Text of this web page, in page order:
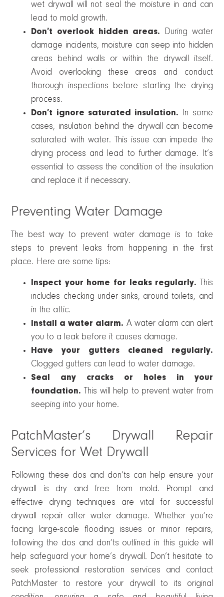
wet drywall will not seal the moisture in and can
lead to mold growth.
Don’t overlook hidden areas. During water
damage incidents, moisture can seep into hidden
areas behind walls or within the drywall itself.
Avoid overlooking these areas and conduct
thorough inspections before starting the drying
process.
Don’t ignore saturated insulation. In some
cases, insulation behind the drywall can become
saturated with water. This issue can impede the
drying process and lead to further damage. It’s
essential to assess the condition of the insulation
and replace it if necessary.
Preventing Water Damage
The best way to prevent water damage is to take
steps to prevent leaks from happening in the first
place. Here are some tips:
Inspect your home for leaks regularly. This
includes checking under sinks, around toilets, and
in the attic.
Install a water alarm. A water alarm can alert
you to a leak before it causes damage.
Have your gutters cleaned regularly.
Clogged gutters can lead to water damage.
Seal any cracks or holes in your
foundation. This will help to prevent water from
seeping into your home.
PatchMaster’s Drywall Repair
Services for Wet Drywall
Following these dos and don’ts can help ensure your
drywall is dry and free from mold. Prompt and
effective drying techniques are vital for successful
drywall repair after water damage. Whether you’re
facing large-scale flooding issues or minor repairs,
following the dos and don’ts outlined in this guide will
help safeguard your home’s drywall. Don’t hesitate to
seek professional restoration services and contact
PatchMaster to restore your drywall to its original